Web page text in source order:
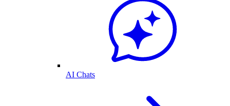
AI Chats